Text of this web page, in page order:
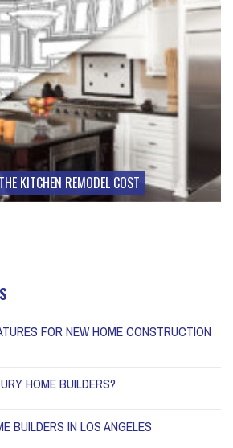
KITCHEN REMODEL COST
FOR NEW HOME CONSTRUCTION
HOME BUILDERS?
BUILDERS IN LOS ANGELES